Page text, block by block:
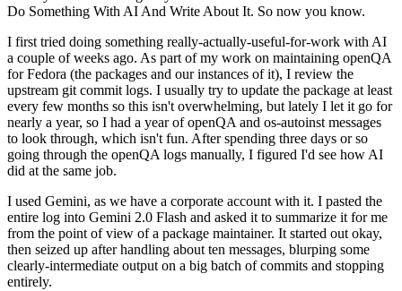
Do Something With AI And Write About It. So now you know.
I first tried doing something really-actually-useful-for-work with AI
a couple of weeks ago. As part of my work on maintaining openQA
for Fedora (the packages and our instances of it), I review the
upstream git commit logs. I usually try to update the package at least
every few months so this isn't overwhelming, but lately I let it go for
nearly a year, so I had a year of openQA and os-autoinst messages
to look through, which isn't fun. After spending three days or so
going through the openQA logs manually, I figured I'd see how AI
did at the same job.
I used Gemini, as we have a corporate account with it. I pasted the
entire log into Gemini 2.0 Flash and asked it to summarize it for me
from the point of view of a package maintainer. It started out okay,
then seized up after handling about ten messages, blurping some
clearly-intermediate output on a big batch of commits and stopping
entirely.